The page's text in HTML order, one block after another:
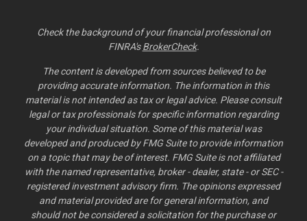
Check the background of your financial professional on
FINRA'sBrokerCheck.
The content is developed from sources believed to be
providing accurate information. The information in this
material is not intended as tax or legal advice. Please consult
legal or tax professionals for specific information regarding
your individual situation. Some of this material was
developed and produced by FMG Suite to provide information
on a topic that may be of interest. FMG Suite is not affiliated
with the named representative, broker - dealer, state - or SEC -
registered investment advisory firm. The opinions expressed
and material provided are for general information, and
should not be considered a solicitation for the purchase or